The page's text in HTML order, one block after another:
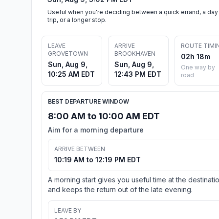
Useful when you're deciding between a quick errand, a day
trip, or a longer stop.
LEAVE
GROVETOWN
Sun, Aug 9,
10:25 AM EDT
ARRIVE
BROOKHAVEN
Sun, Aug 9,
12:43 PM EDT
ROUTE
02h 18m
One way by
road
BEST DEPARTURE WINDOW
8:00 AM to 10:00 AM EDT
Aim for a morning departure
ARRIVE BETWEEN
10:19 AM to 12:19 PM EDT
A morning start gives you useful time at the
and keeps the return out of the late evening.
LEAVE BY